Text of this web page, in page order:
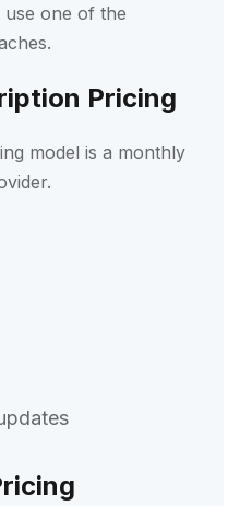
one of the
Pricing
model is a monthly